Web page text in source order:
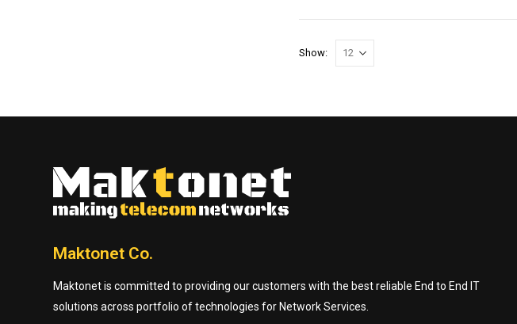
Show:
Maktonet Co.
Maktonet is committed to providing our customers with the best reliable End to End IT
solutions across portfolio of technologies for Network Services.